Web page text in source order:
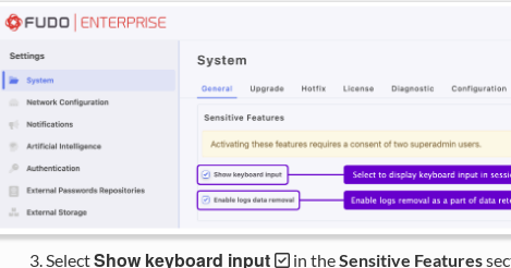
SelectShow keyboard input in theSensitive Features